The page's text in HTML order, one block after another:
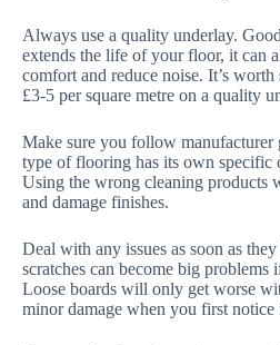
Always use a quality underlay.
extends the life of your floor, it can
comfort and reduce noise. It’s worth
£3-5 per square metre on a quality
Make sure you follow manufacturer
type of flooring has its own specific
Using the wrong cleaning products
and damage finishes.
Deal with any issues as soon as
scratches can become big problems
Loose boards will only get worse
minor damage when you first notice